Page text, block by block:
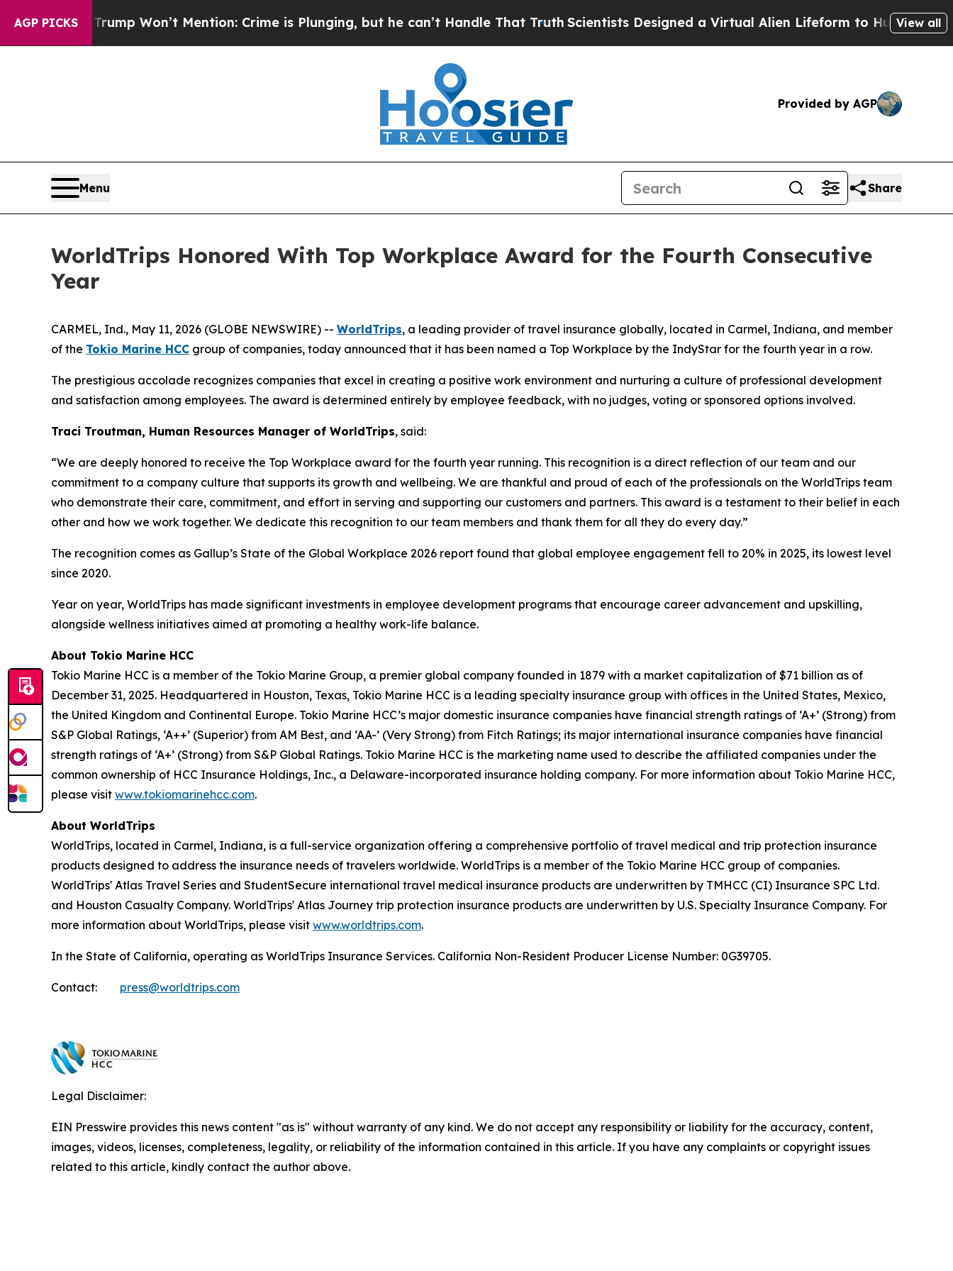
AGP PICKS
News Trump Won’t Mention: Crime is Plunging, but he can’t Handle That TruthScientists Designed a Virtual Alien Lifeform to Hunt for View all
Provided by AGP
Menu Share
WorldTrips Honored With Top Workplace Award for the Fourth Consecutive
Year
CARMEL, Ind., May 11, 2026 (GLOBE NEWSWIRE) -- WorldTrips, a leading provider of travel insurance globally, located in Carmel, Indiana, and member
of the Tokio Marine HCC group of companies, today announced that it has been named a Top Workplace by the IndyStar for the fourth year in a row.
The prestigious accolade recognizes companies that excel in creating a positive work environment and nurturing a culture of professional development
and satisfaction among employees. The award is determined entirely by employee feedback, with no judges, voting or sponsored options involved.
Traci Troutman, Human Resources Manager of WorldTrips, said:
“We are deeply honored to receive the Top Workplace award for the fourth year running. This recognition is a direct reflection of our team and our
commitment to a company culture that supports its growth and wellbeing. We are thankful and proud of each of the professionals on the WorldTrips team
who demonstrate their care, commitment, and effort in serving and supporting our customers and partners. This award is a testament to their belief in each
other and how we work together. We dedicate this recognition to our team members and thank them for all they do every day.”
The recognition comes as Gallup’s State of the Global Workplace 2026 report found that global employee engagement fell to 20% in 2025, its lowest level
since 2020.
Year on year, WorldTrips has made significant investments in employee development programs that encourage career advancement and upskilling,
alongside wellness initiatives aimed at promoting a healthy work-life balance.
About Tokio Marine HCC
Tokio Marine HCC is a member of the Tokio Marine Group, a premier global company founded in 1879 with a market capitalization of $71 billion as of
December 31, 2025. Headquartered in Houston, Texas, Tokio Marine HCC is a leading specialty insurance group with offices in the United States, Mexico,
the United Kingdom and Continental Europe. Tokio Marine HCC’s major domestic insurance companies have financial strength ratings of ‘A+’ (Strong) from
S&P Global Ratings, ‘A++’ (Superior) from AM Best, and ‘AA-’ (Very Strong) from Fitch Ratings; its major international insurance companies have financial
strength ratings of ‘A+’ (Strong) from S&P Global Ratings. Tokio Marine HCC is the marketing name used to describe the affiliated companies under the
common ownership of HCC Insurance Holdings, Inc., a Delaware-incorporated insurance holding company. For more information about Tokio Marine HCC,
please visit www.tokiomarinehcc.com.
About WorldTrips
WorldTrips, located in Carmel, Indiana, is a full-service organization offering a comprehensive portfolio of travel medical and trip protection insurance
products designed to address the insurance needs of travelers worldwide. WorldTrips is a member of the Tokio Marine HCC group of companies.
WorldTrips' Atlas Travel Series and StudentSecure international travel medical insurance products are underwritten by TMHCC (CI) Insurance SPC Ltd.
and Houston Casualty Company. WorldTrips' Atlas Journey trip protection insurance products are underwritten by U.S. Specialty Insurance Company. For
more information about WorldTrips, please visit www.worldtrips.com.
In the State of California, operating as WorldTrips Insurance Services. California Non-Resident Producer License Number: 0G39705.
Contact: press@worldtrips.com
Legal Disclaimer:
EIN Presswire provides this news content "as is" without warranty of any kind. We do not accept any responsibility or liability for the accuracy, content,
images, videos, licenses, completeness, legality, or reliability of the information contained in this article. If you have any complaints or copyright issues
related to this article, kindly contact the author above.